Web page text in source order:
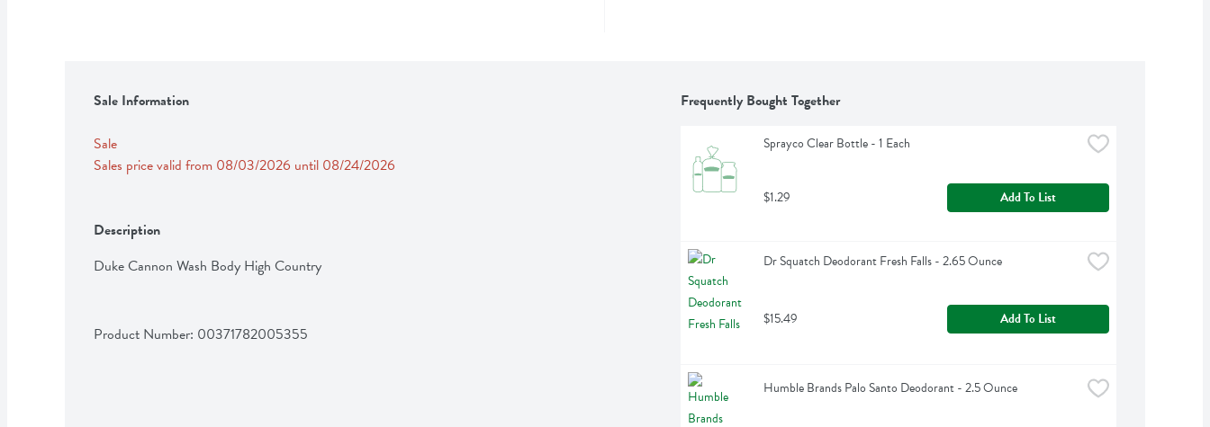
Sale Information
Sale
Sales price valid from 08/03/2026 until 08/24/2026
Description
Duke Cannon Wash Body High Country
Product Number: 00371782005355
Frequently Bought Together
Sprayco Clear Bottle - 1 Each
$1.29 Add To List
Dr Squatch Deodorant Fresh Falls - 2.65 Ounce
$15.49 Add To List
Humble Brands Palo Santo Deodorant - 2.5 Ounce